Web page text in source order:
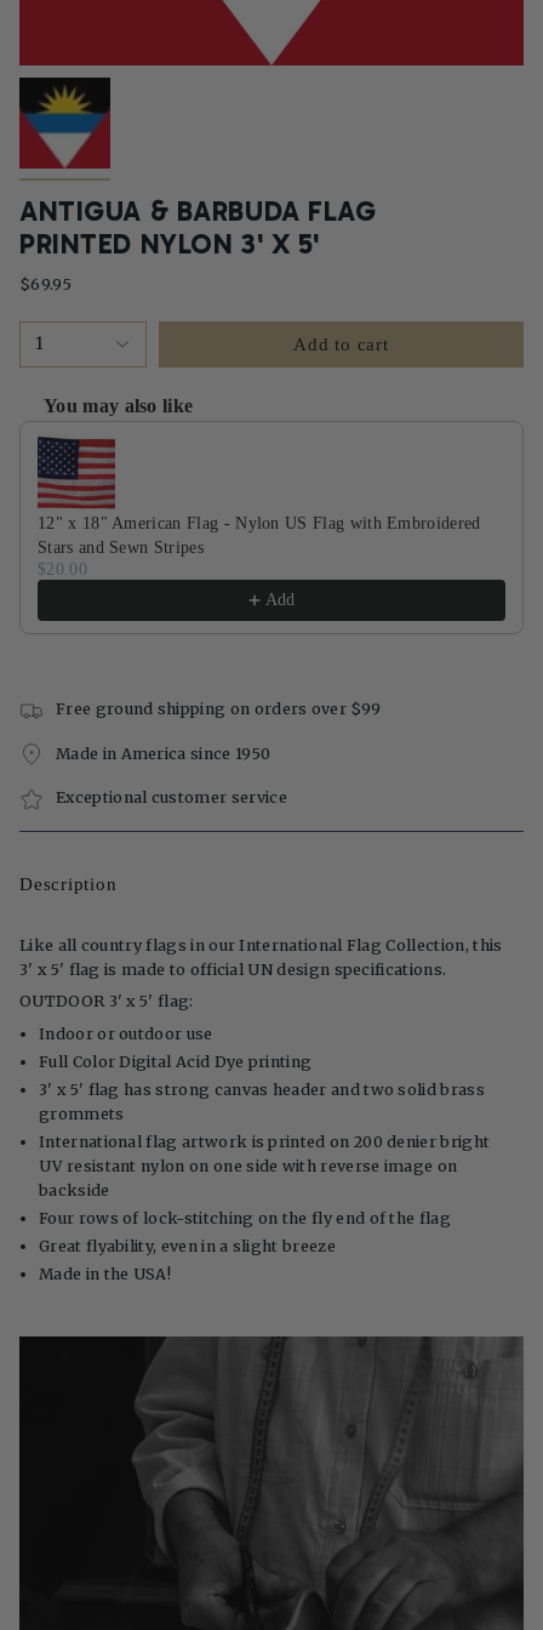
ANTIGUA & BARBUDA FLAG
PRINTED NYLON 3' X 5'
$69.95
1 Add to cart
You may also like
Use the Previous and Next buttons to navigate through product
12" x 18" American Flag - Nylon US Flag with Embroidered
Stars and Sewn Stripes
$20.00
Add
Free ground shipping on orders over $99
Made in America since 1950
Exceptional customer service
Description
Like all country flags in our International Flag Collection, this
3' x 5' flag is made to official UN design specifications.
OUTDOOR 3' x 5' flag:
Indoor or outdoor use
Full Color Digital Acid Dye printing
3' x 5' flag has strong canvas header and two solid brass
grommets
International flag artwork is printed on 200 denier bright
UV resistant nylon on one side with reverse image on
backside
Four rows of lock-stitching on the fly end of the flag
Great flyability, even in a slight breeze
Made in the USA!